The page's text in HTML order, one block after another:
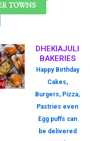
TOWNS
DHEKIAJULI
BAKERIES
Happy Birthday
Cakes,
Burgers, Pizza,
Pastries even
Egg puffs can
be delivered